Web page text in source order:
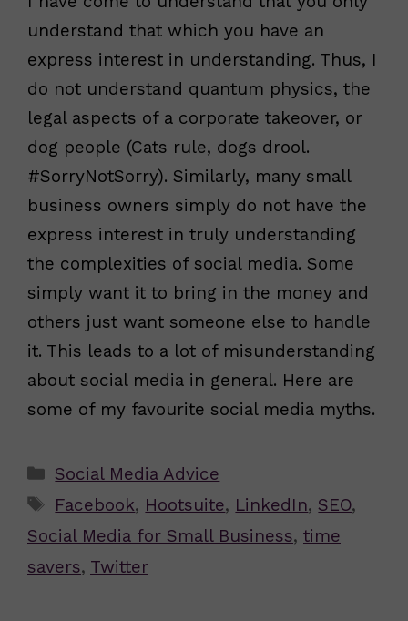
understand that which you have an
express interest in understanding. Thus, I
do not understand quantum physics, the
legal aspects of a corporate takeover, or
dog people (Cats rule, dogs drool.
#SorryNotSorry). Similarly, many small
business owners simply do not have the
express interest in truly understanding
the complexities of social media. Some
simply want it to bring in the money and
others just want someone else to handle
it. This leads to a lot of misunderstanding
about social media in general. Here are
some of my favourite social media myths.
Categories
Social Media Advice
Tags
Facebook, Hootsuite, LinkedIn,SEO,
Social Media for Small Business, time
savers, Twitter